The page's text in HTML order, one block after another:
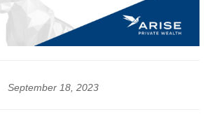
September 18, 2023